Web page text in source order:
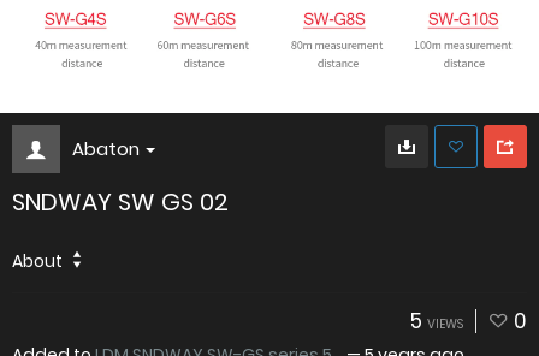
Abaton
SNDWAY SW GS 02
About
5 VIEWS 0